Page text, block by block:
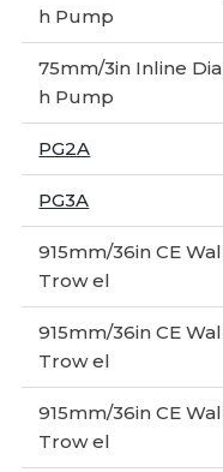
h Pump
75mm/3in Inline
h Pump
PG2A
PG3A
915mm/36in CE
Trow el
915mm/36in CE
Trow el
915mm/36in CE
Trow el